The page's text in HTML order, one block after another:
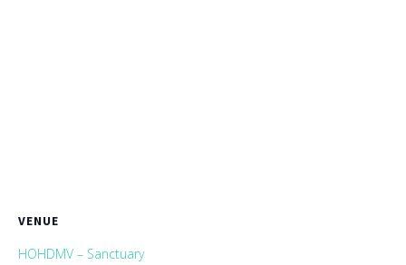
VENUE
HOHDMV – Sanctuary